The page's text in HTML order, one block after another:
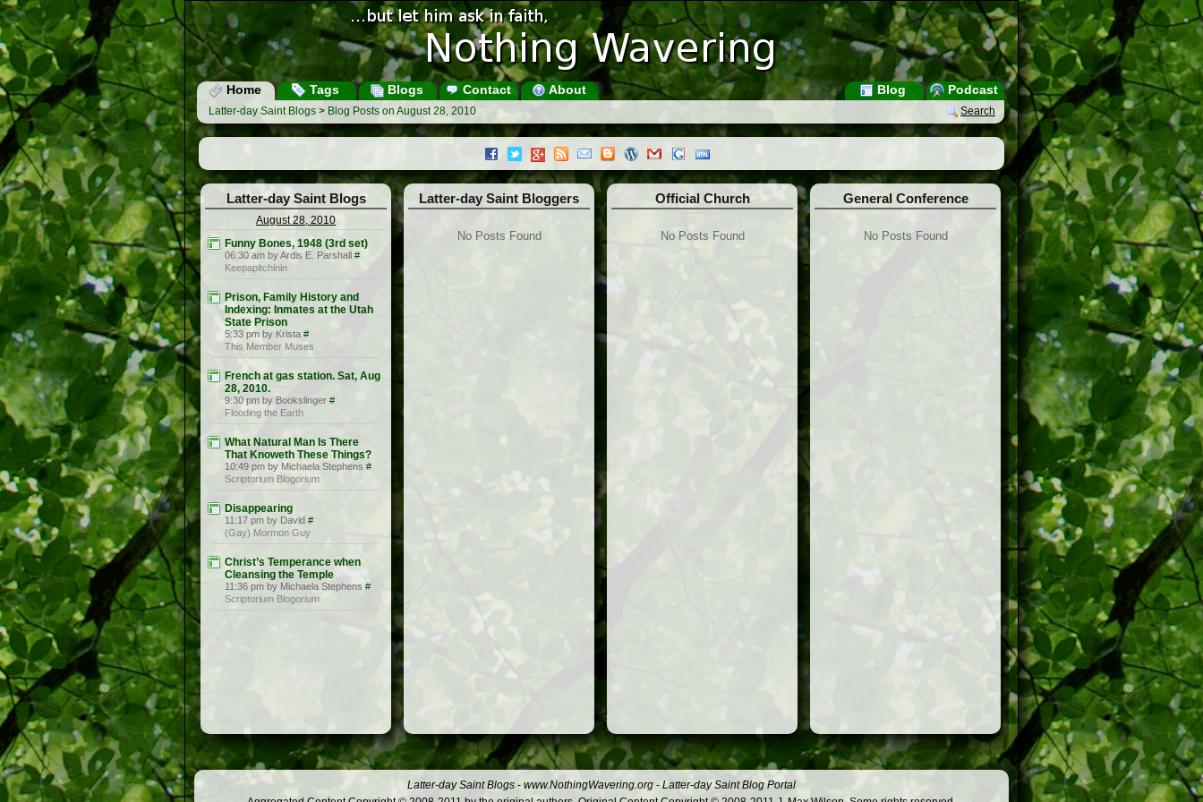
Home Tags Blogs Contact About Podcast
Blog
Search
Latter-day Saint Blogs > Blog Posts on August 28, 2010
Latter-day Saint Blogs
August 28, 2010
Funny Bones, 1948 (3rd set)
06:30 am by Ardis E. Parshall #
Keepapitchinin
Prison, Family History and
Indexing: Inmates at the Utah
State Prison
5:33 pm by Krista #
This Member Muses
French at gas station. Sat, Aug
28, 2010.
9:30 pm by Bookslinger #
Flooding the Earth
What Natural Man Is There
That Knoweth These Things?
10:49 pm by Michaela Stephens #
Scriptorium Blogorium
Disappearing
11:17 pm by David #
(Gay) Mormon Guy
Christ’s Temperance when
Cleansing the Temple
11:36 pm by Michaela Stephens #
Scriptorium Blogorium
Latter-day Saint Bloggers
No Posts Found
Official Church
No Posts Found
General Conference
No Posts Found
Latter-day Saint Blogs - www.NothingWavering.org - Latter-day Saint Blog Portal